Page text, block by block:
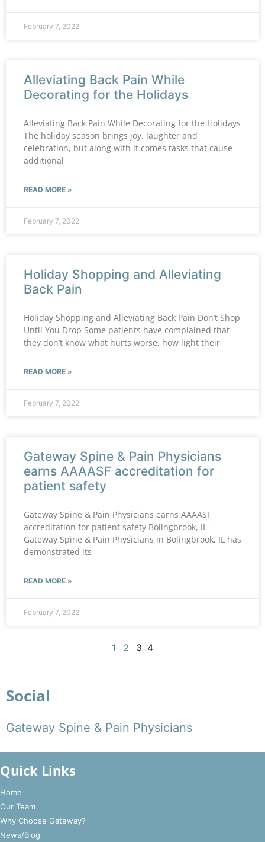
February 7, 2022
Alleviating Back Pain While
Decorating for the Holidays
Alleviating Back Pain While Decorating for the Holidays
The holiday season brings joy, laughter and
celebration, but along with it comes tasks that cause
additional
READ MORE »
February 7, 2022
Holiday Shopping and Alleviating
Back Pain
Holiday Shopping and Alleviating Back Pain Don’t Shop
Until You Drop Some patients have complained that
they don’t know what hurts worse, how light their
READ MORE »
February 7, 2022
Gateway Spine & Pain Physicians
earns AAAASF accreditation for
patient safety
Gateway Spine & Pain Physicians earns AAAASF
accreditation for patient safety Bolingbrook, IL —
Gateway Spine & Pain Physicians in Bolingbrook, IL has
demonstrated its
READ MORE »
February 7, 2022
1 2 3 4
Social
Gateway Spine & Pain Physicians
Quick Links
Home
Our Team
Why Choose Gateway?
News/Blog